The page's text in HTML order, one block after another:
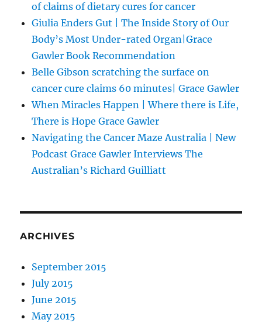
of claims of dietary cures for cancer
Giulia Enders Gut | The Inside Story of Our
Body’s Most Under-rated Organ|Grace
Gawler Book Recommendation
Belle Gibson scratching the surface on
cancer cure claims 60 minutes| Grace Gawler
When Miracles Happen | Where there is Life,
There is Hope Grace Gawler
Navigating the Cancer Maze Australia | New
Podcast Grace Gawler Interviews The
Australian’s Richard Guilliatt
ARCHIVES
September 2015
July 2015
June 2015
May 2015